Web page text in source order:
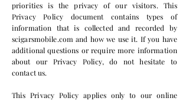
priorities is the privacy of our visitors. This
Privacy Policy document contains types of
information that is collected and recorded by
scigarsmobile.com and how we use it. If you have
additional questions or require more information
about our Privacy Policy, do not hesitate to
contact us.
This Privacy Policy applies only to our online